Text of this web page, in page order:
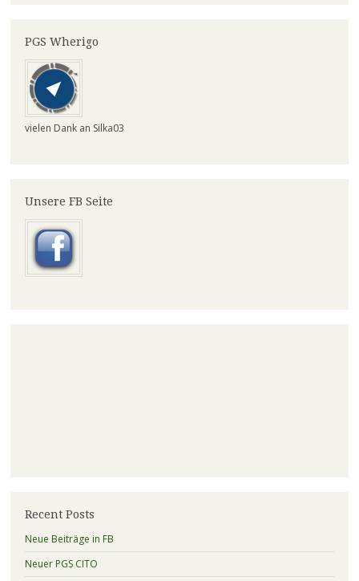
PGS Wherigo
vielen Dank an Silka03
Unsere FB Seite
Recent Posts
Neue Beiträge in FB
Neuer PGS CITO